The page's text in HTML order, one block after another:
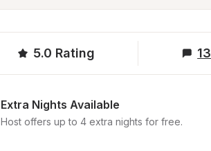
5.0 Rating 13
Extra Nights Available
Host offers up to 4 extra nights for free.